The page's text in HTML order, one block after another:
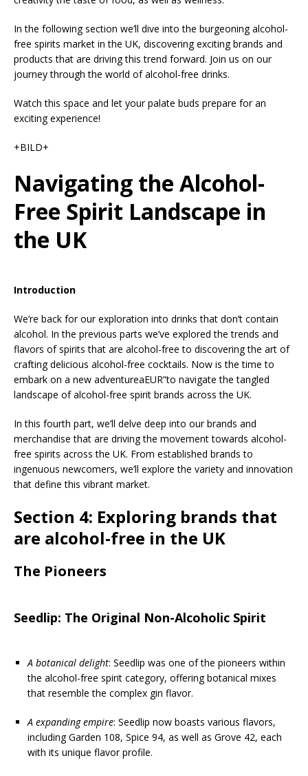
In the following section we’ll dive into the burgeoning alcohol-
free spirits market in the UK, discovering exciting brands and
products that are driving this trend forward. Join us on our
journey through the world of alcohol-free drinks.
Watch this space and let your palate buds prepare for an
exciting experience!
+BILD+
Navigating the Alcohol-
Free Spirit Landscape in
the UK
Introduction
We’re back for our exploration into drinks that don’t contain
alcohol. In the previous parts we’ve explored the trends and
flavors of spirits that are alcohol-free to discovering the art of
crafting delicious alcohol-free cocktails. Now is the time to
embark on a new adventureaEUR”to navigate the tangled
landscape of alcohol-free spirit brands across the UK.
In this fourth part, we’ll delve deep into our brands and
merchandise that are driving the movement towards alcohol-
free spirits across the UK. From established brands to
ingenuous newcomers, we’ll explore the variety and innovation
that define this vibrant market.
Section 4: Exploring brands that
are alcohol-free in the UK
The Pioneers
Seedlip: The Original Non-Alcoholic Spirit
A botanical delight: Seedlip was one of the pioneers within
the alcohol-free spirit category, offering botanical mixes
that resemble the complex gin flavor.
A expanding empire: Seedlip now boasts various flavors,
including Garden 108, Spice 94, as well as Grove 42, each
with its unique flavor profile.